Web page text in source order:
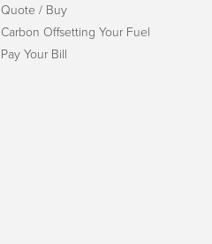
Quote / Buy
Carbon Offsetting Your Fuel
Pay Your Bill